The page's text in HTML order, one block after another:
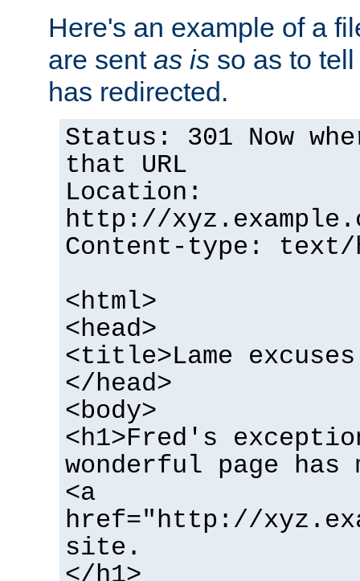
Here's an example of a
are sent as is so as to
has redirected.
Status: 301 Now
that URL
Location:
http://
Content-type: text/
<html>
<head>
<title>Lame
</head>
<body>
<h1>Fred's
wonderful page has
<a
href="http://
site.